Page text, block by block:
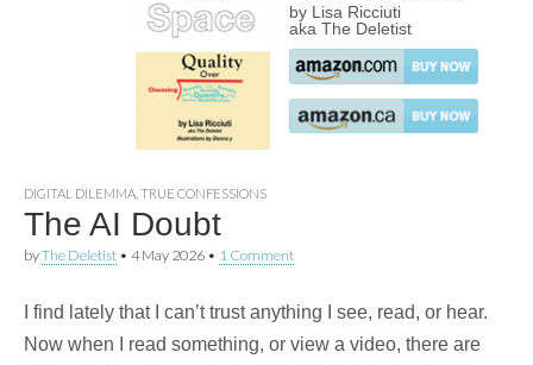
by Lisa Ricciuti
aka The Deletist
DIGITAL DILEMMA TRUE CONFESSIONS
The AI Doubt
byThe Deletist • 4 May 2026 • 1 Comment
I find lately that I can’t trust anything I see, read, or hear.
Now when I read something, or view a video, there are